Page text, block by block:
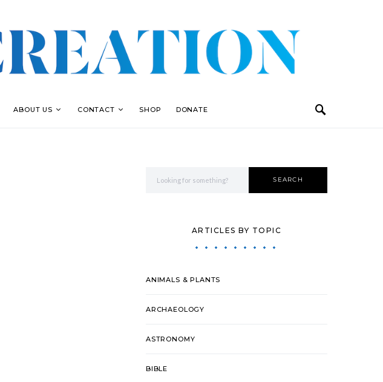
ABOUT US CONTACT SHOP DONATE
SEARCH
ARTICLES BY TOPIC
ANIMALS & PLANTS
ARCHAEOLOGY
ASTRONOMY
BIBLE